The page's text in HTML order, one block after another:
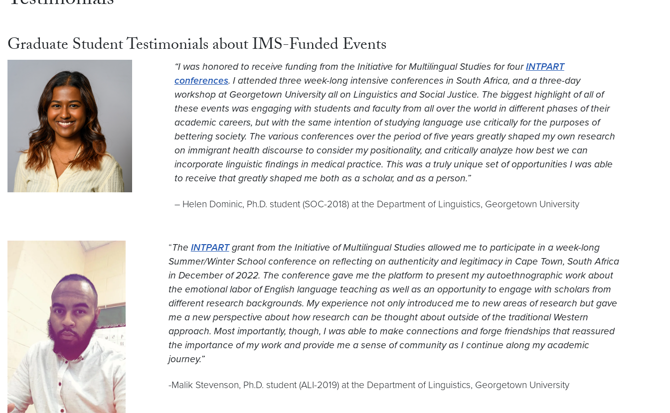
Graduate Student Testimonials about IMS-Funded Events
“I was honored to receive funding from the Initiative for Multilingual Studies for fourINTPART
conferences. I attended three week-long intensive conferences in South Africa, and a three-day
workshop at Georgetown University all on Linguistics and Social Justice. The biggest highlight of all of
these events was engaging with students and faculty from all over the world in different phases of their
academic careers, but with the same intention of studying language use critically for the purposes of
bettering society. The various conferences over the period of five years greatly shaped my own research
on immigrant health discourse to consider my positionality, and critically analyze how best we can
incorporate linguistic findings in medical practice. This was a truly unique set of opportunities I was able
to receive that greatly shaped me both as a scholar, and as a person.”
– Helen Dominic, Ph.D. student (SOC-2018) at the Department of Linguistics, Georgetown University
“The INTPARTgrant from the Initiative of Multilingual Studies allowed me to participate in a week-long
Summer/Winter School conference on reflecting on authenticity and legitimacy in Cape Town, South Africa
in December of 2022. The conference gave me the platform to present my autoethnographic work about
the emotional labor of English language teaching as well as an opportunity to engage with scholars from
different research backgrounds. My experience not only introduced me to new areas of research but gave
me a new perspective about how research can be thought about outside of the traditional Western
approach. Most importantly, though, I was able to make connections and forge friendships that reassured
the importance of my work and provide me a sense of community as I continue along my academic
journey.”
-Malik Stevenson, Ph.D. student (ALI-2019) at the Department of Linguistics, Georgetown University